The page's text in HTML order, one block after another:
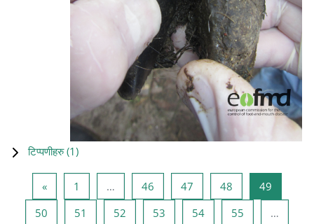
टिप्पणीहरु (1)
«Previous page
1 … 46 Page 46
47 Page 47
48 Page 48
49
50 Page 50
51 Page 51
52 Page 52
53 Page 53
54Page 54
55
…